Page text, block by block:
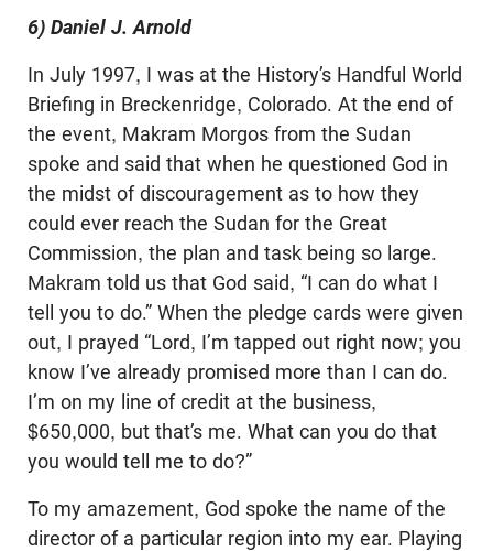
6) Daniel J. Arnold
In July 1997, I was at the History’s Handful World
Briefing in Breckenridge, Colorado. At the end of
the event, Makram Morgos from the Sudan
spoke and said that when he questioned God in
the midst of discouragement as to how they
could ever reach the Sudan for the Great
Commission, the plan and task being so large.
Makram told us that God said, “I can do what I
tell you to do.” When the pledge cards were given
out, I prayed “Lord, I’m tapped out right now; you
know I’ve already promised more than I can do.
I’m on my line of credit at the business,
$650,000, but that’s me. What can you do that
you would tell me to do?”
To my amazement, God spoke the name of the
director of a particular region into my ear. Playing